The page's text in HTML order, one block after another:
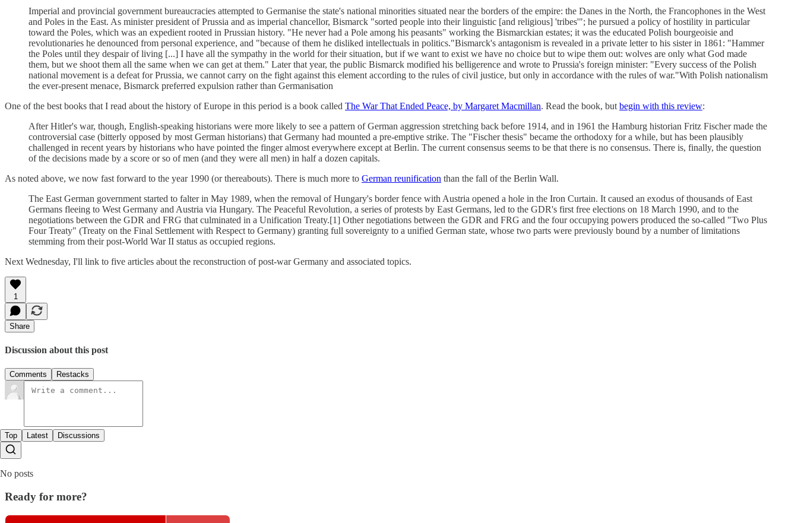
Imperial and provincial government bureaucracies attempted to Germanise the state's national minorities situated near the borders of the empire: the Danes in the North, the Francophones in the West
and Poles in the East. As minister president of Prussia and as imperial chancellor, Bismarck "sorted people into their linguistic [and religious] 'tribes'"; he pursued a policy of hostility in particular
toward the Poles, which was an expedient rooted in Prussian history. "He never had a Pole among his peasants" working the Bismarckian estates; it was the educated Polish bourgeoisie and
revolutionaries he denounced from personal experience, and "because of them he disliked intellectuals in politics."Bismarck's antagonism is revealed in a private letter to his sister in 1861: "Hammer
the Poles until they despair of living [...] I have all the sympathy in the world for their situation, but if we want to exist we have no choice but to wipe them out: wolves are only what God made
them, but we shoot them all the same when we can get at them." Later that year, the public Bismarck modified his belligerence and wrote to Prussia's foreign minister: "Every success of the Polish
national movement is a defeat for Prussia, we cannot carry on the fight against this element according to the rules of civil justice, but only in accordance with the rules of war."With Polish nationalism
the ever-present menace, Bismarck preferred expulsion rather than Germanisation
One of the best books that I read about the history of Europe in this period is a book called The War That Ended Peace, by Margaret Macmillan. Read the book, but begin with this review:
After Hitler's war, though, English-speaking historians were more likely to see a pattern of German aggression stretching back before 1914, and in 1961 the Hamburg historian Fritz Fischer made the
controversial case (bitterly opposed by most German historians) that Germany had mounted a pre-emptive strike. The "Fischer thesis" became the orthodoxy for a while, but has been plausibly
challenged in recent years by historians who have pointed the finger almost everywhere except at Berlin. The current consensus seems to be that there is no consensus. There is, finally, the question
of the decisions made by a score or so of men (and they were all men) in half a dozen capitals.
As noted above, we now fast forward to the year 1990 (or thereabouts). There is much more to German reunification than the fall of the Berlin Wall.
The East German government started to falter in May 1989, when the removal of Hungary's border fence with Austria opened a hole in the Iron Curtain. It caused an exodus of thousands of East
Germans fleeing to West Germany and Austria via Hungary. The Peaceful Revolution, a series of protests by East Germans, led to the GDR's first free elections on 18 March 1990, and to the
negotiations between the GDR and FRG that culminated in a Unification Treaty.[1] Other negotiations between the GDR and FRG and the four occupying powers produced the so-called "Two Plus
Four Treaty" (Treaty on the Final Settlement with Respect to Germany) granting full sovereignty to a unified German state, whose two parts were previously bound by a number of limitations
stemming from their post-World War II status as occupied regions.
Next Wednesday, I'll link to five articles about the reconstruction of post-war Germany and associated topics.
1
Share
Discussion about this post
Comments Restacks
Top Latest Discussions
No posts
Ready for more?